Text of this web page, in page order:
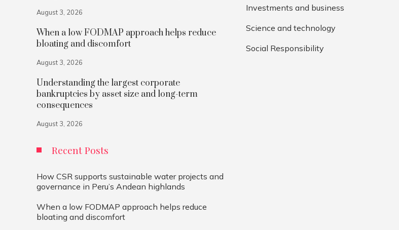
August 3, 2026
When a low FODMAP approach helps reduce
bloating and discomfort
August 3, 2026
Understanding the largest corporate
bankruptcies by asset size and long-term
consequences
August 3, 2026
Recent Posts
How CSR supports sustainable water projects and
governance in Peru’s Andean highlands
When a low FODMAP approach helps reduce
bloating and discomfort
Investments and business
Science and technology
Social Responsibility